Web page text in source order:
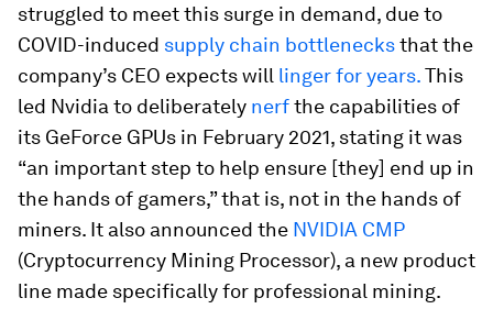
struggled to meet this surge in demand, due to
COVID-induced supply chain bottlenecksthat the
company’s CEO expects will linger for years.This
led Nvidia to deliberately nerfthe capabilities of
its GeForce GPUs in February 2021, stating it was
“an important step to help ensure [they] end up in
the hands of gamers,” that is, not in the hands of
miners. It also announced the NVIDIA CMP
(Cryptocurrency Mining Processor), a new product
line made specifically for professional mining.